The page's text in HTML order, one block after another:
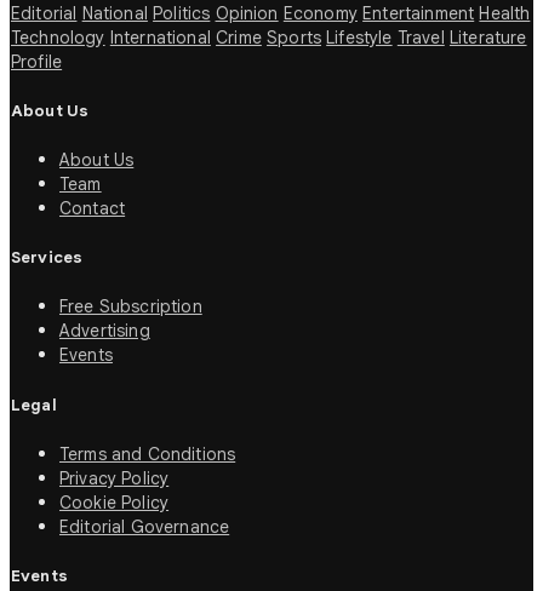
Editorial National Politics Opinion Economy Entertainment Health
Technology International Crime Sports Lifestyle Travel Literature
Profile
About Us
About Us
Team
Contact
Services
Free Subscription
Advertising
Events
Legal
Terms and Conditions
Privacy Policy
Cookie Policy
Editorial Governance
Events